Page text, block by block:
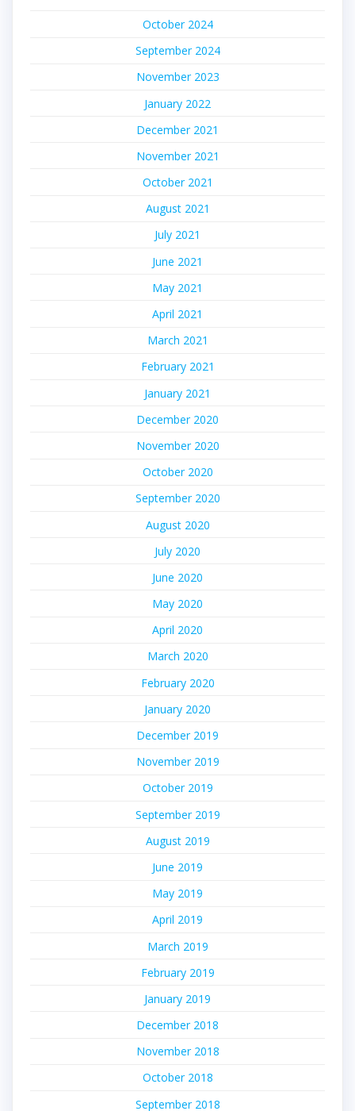
October 2024
September 2024
November 2023
January 2022
December 2021
November 2021
October 2021
August 2021
July 2021
June 2021
May 2021
April 2021
March 2021
February 2021
January 2021
December 2020
November 2020
October 2020
September 2020
August 2020
July 2020
June 2020
May 2020
April 2020
March 2020
February 2020
January 2020
December 2019
November 2019
October 2019
September 2019
August 2019
June 2019
May 2019
April 2019
March 2019
February 2019
January 2019
December 2018
November 2018
October 2018
September 2018